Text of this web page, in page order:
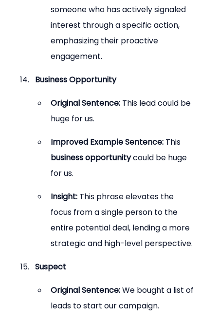
someone who has actively signaled
interest through a specific action,
emphasizing their proactive
engagement.
Business Opportunity
Original Sentence: This lead could be
huge for us.
Improved Example Sentence: This
business opportunity could be huge
for us.
Insight: This phrase elevates the
focus from a single person to the
entire potential deal, lending a more
strategic and high-level perspective.
Suspect
Original Sentence: We bought a list of
leads to start our campaign.